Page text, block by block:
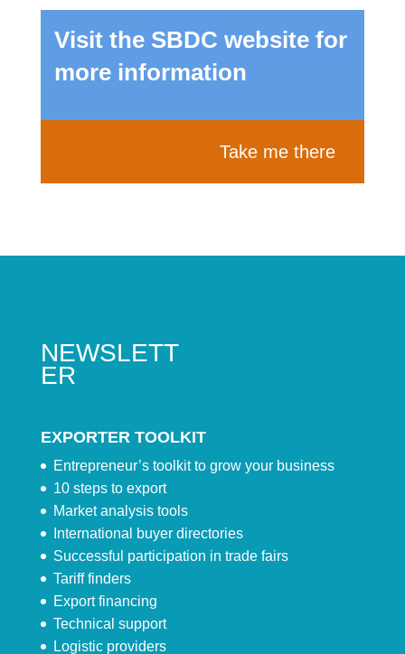
Visit the SBDC website for
more information
Take me there
NEWSLETT
ER
EXPORTER TOOLKIT
Entrepreneur’s toolkit to grow your business
10 steps to export
Market analysis tools
International buyer directories
Successful participation in trade fairs
Tariff finders
Export financing
Technical support
Logistic providers